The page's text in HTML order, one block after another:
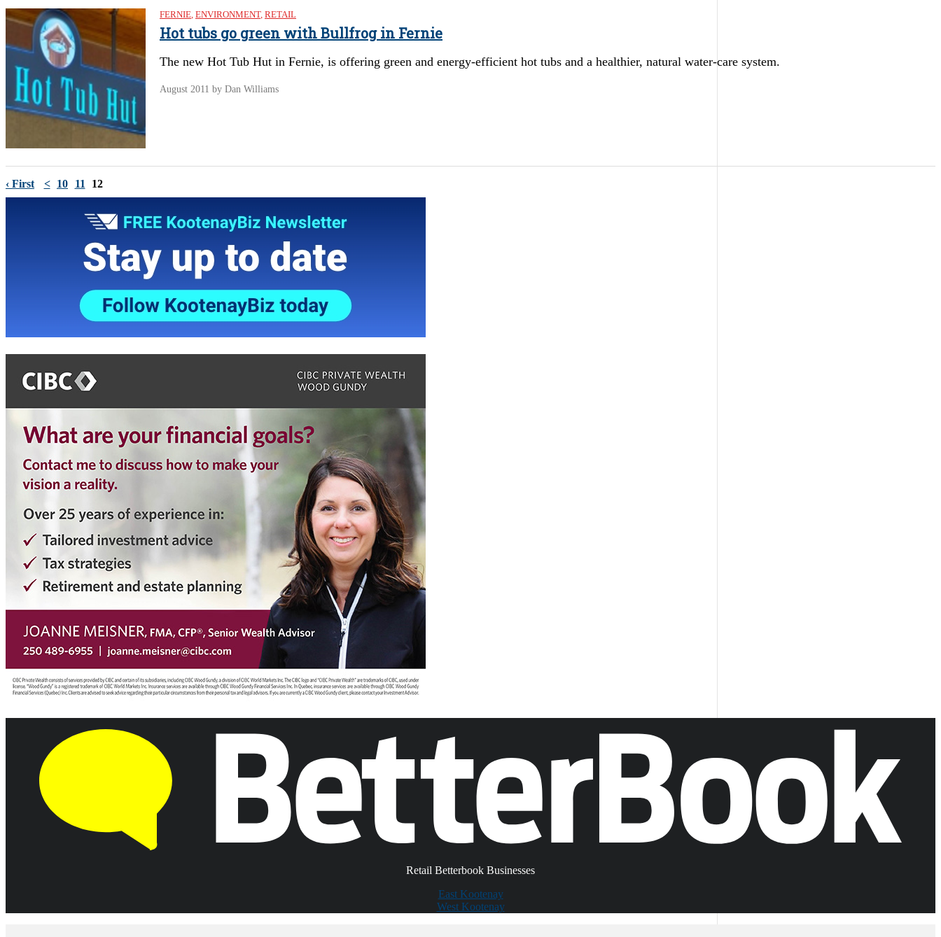
FERNIE, ENVIRONMENT, RETAIL
Hot tubs go green with Bullfrog in Fernie
The new Hot Tub Hut in Fernie, is offering green and energy-efficient hot tubs and a healthier, natural water-care system.
August 2011 by Dan Williams
‹ First < 10 11 12
Retail Betterbook Businesses
East Kootenay
West Kootenay